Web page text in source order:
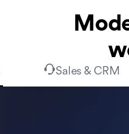
Sales & CRM